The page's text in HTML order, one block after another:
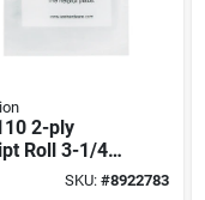
2-ply
Roll 3-1/4
X 95 Ft L, 48
SKU: #8922783